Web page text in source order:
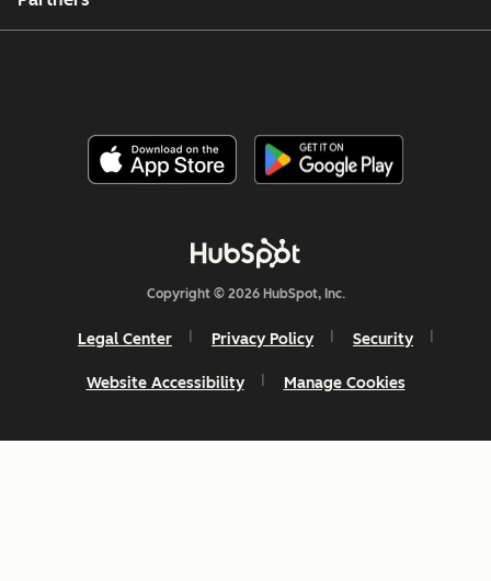
Copyright © 2026 HubSpot, Inc.
Legal Center Privacy Policy Security
Website Accessibility Manage Cookies